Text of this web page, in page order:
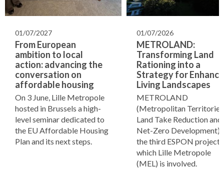
01/07/2027
From European
ambition to local
action: advancing the
conversation on
affordable housing
On 3 June, Lille Metropole
hosted in Brussels a high-
level seminar dedicated to
the EU Affordable Housing
Plan and its next steps.
01/07/2026
METROLAND:
Transforming Land
Rationing into a
Strategy for
Living Landscapes
METROLAND
(Metropolitan
Land Take Reduction and
Net-Zero Development)
the third ESPON project
which Lille Metropole
(MEL) is involved.